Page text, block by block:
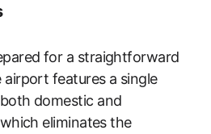
for a straightforward
airport features a single
domestic and
eliminates the